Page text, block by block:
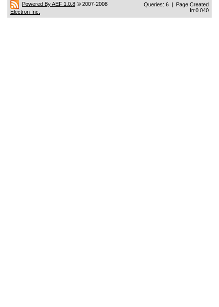
Powered By AEF 1.0.8 © 2007-2008
Electron Inc.
Queries: 6 | Page Created
In:0.040